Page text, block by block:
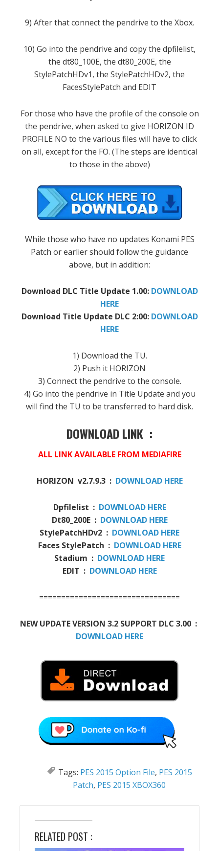
9) After thatconnect the pendrive to the Xbox.
10) Go into the pendrive and copy the dpfilelist,
the dt80_100E, the dt80_200E, the
StylePatchHDv1, the StylePatchHDv2, the
FacesStylePatch and EDIT
For those who have the profile of the console on
the pendrive, when asked to give HORIZON ID
PROFILE NO to the various files will have to click
on all, except for the FO. (The steps are identical
to those in the above)
While those who have no updates Konami PES
Patch orearliershould follow the guidance
above, but in addition:
Download DLC Title Update 1.00: DOWNLOAD
HERE
Download Title Update DLC 2:00: DOWNLOAD
HERE
1) Download the TU.
2) Push it HORIZON
3) Connect the pendrive to the console.
4) Go into the pendrive in Title Update and you
will find the TU to be transferred to hard disk.
DOWNLOAD LINK :
ALL LINK AVAILABLE FROM MEDIAFIRE
HORIZON v2.7.9.3 : DOWNLOAD HERE
Dpfilelist : DOWNLOAD HERE
Dt80_200E : DOWNLOAD HERE
StylePatchHDv2 : DOWNLOAD HERE
Faces StylePatch : DOWNLOAD HERE
Stadium : DOWNLOAD HERE
EDIT : DOWNLOAD HERE
================================
NEW UPDATE VERSION 3.2 SUPPORT DLC 3.00 :
DOWNLOAD HERE
Tags: PES 2015 Option File, PES 2015
Patch, PES 2015 XBOX360
RELATED POST :